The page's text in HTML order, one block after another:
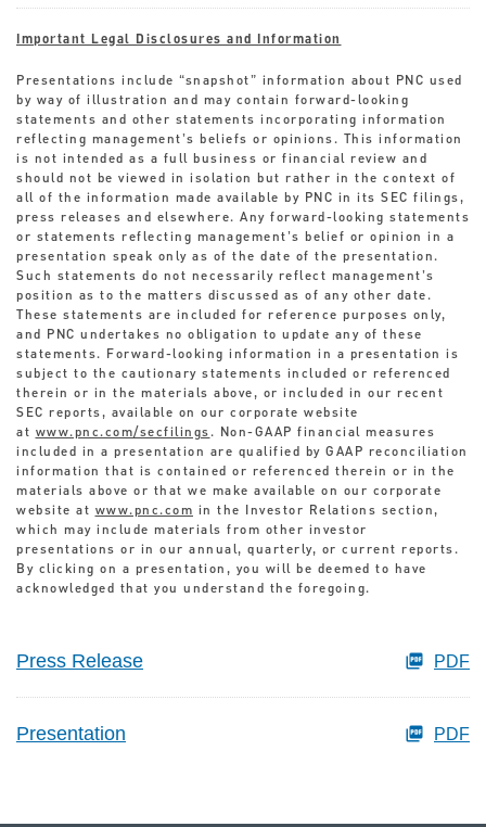
Important Legal Disclosures and Information
Presentations include “snapshot” information about PNC used
by way of illustration and may contain forward-looking
statements and other statements incorporating information
reflecting management’s beliefs or opinions. This information
is not intended as a full business or financial review and
should not be viewed in isolation but rather in the context of
all of the information made available by PNC in its SEC filings,
press releases and elsewhere. Any forward-looking statements
or statements reflecting management’s belief or opinion in a
presentation speak only as of the date of the presentation.
Such statements do not necessarily reflect management’s
position as to the matters discussed as of any other date.
These statements are included for reference purposes only,
and PNC undertakes no obligation to update any of these
statements. Forward-looking information in a presentation is
subject to the cautionary statements included or referenced
therein or in the materials above, or included in our recent
SEC reports, available on our corporate website
at www.pnc.com/secfilings. Non-GAAP financial measures
included in a presentation are qualified by GAAP reconciliation
information that is contained or referenced therein or in the
materials above or that we make available on our corporate
website at www.pnc.com in the Investor Relations section,
which may include materials from other investor
presentations or in our annual, quarterly, or current reports.
By clicking on a presentation, you will be deemed to have
acknowledged that you understand the foregoing.
Press Release PDF
Presentation PDF